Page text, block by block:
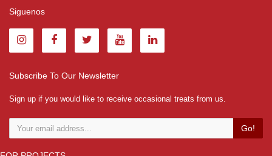
Siguenos
Subscribe To Our Newsletter
Sign up if you would like to receive occasional treats from us.
Go!